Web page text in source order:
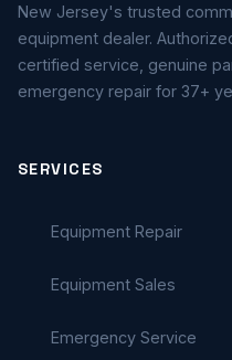
New Jersey's trusted
equipment dealer.
certified service, genuine
emergency repair for 37+
SERVICES
Equipment Repair
Equipment Sales
Emergency Service